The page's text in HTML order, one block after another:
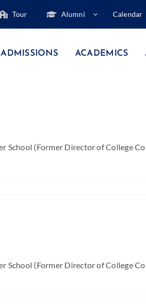
Tour Alumni Calendar
ADMISSIONS ACADEMICS
School (Former Director of College
School (Former Director of College